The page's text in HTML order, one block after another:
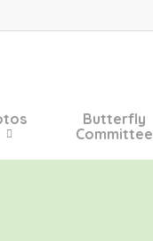
Butterfly
Committee